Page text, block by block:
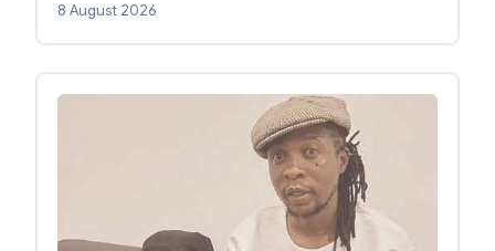
8 August 2026